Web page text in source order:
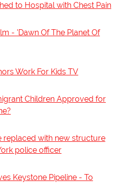
to Hospital with Chest Pain
- 'Dawn Of The Planet Of
Work For Kids TV
Children Approved for
replaced with new structure
police officer
Keystone Pipeline - To